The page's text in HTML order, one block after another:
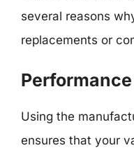
several reasons
replacements or
Using the
ensures that your